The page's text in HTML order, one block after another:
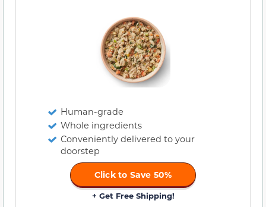
Human-grade
Whole ingredients
Conveniently delivered to your
doorstep
Click to Save 50%
+ Get Free Shipping!